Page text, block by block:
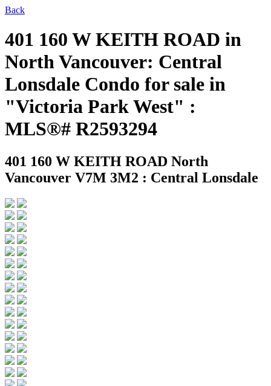
Back
401 160 W KEITH ROAD in
North Vancouver: Central
Lonsdale Condo for sale in
"Victoria Park West" :
MLS®# R2593294
401 160 W KEITH ROAD North
Vancouver V7M 3M2 : Central Lonsdale